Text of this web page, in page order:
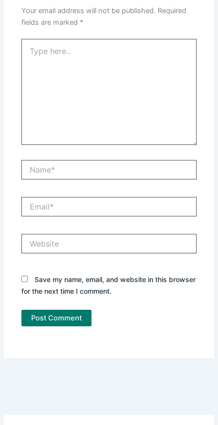
Your email address will not be published. Required
fields are marked *
here..
Save my name, email, and website in this browser
for the next time I comment.